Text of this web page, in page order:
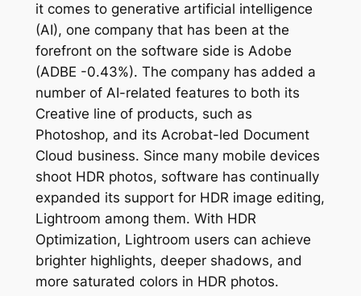
it comes to generative artificial intelligence
(AI), one company that has been at the
forefront on the software side is Adobe
(ADBE -0.43%). The company has added a
number of AI-related features to both its
Creative line of products, such as
Photoshop, and its Acrobat-led Document
Cloud business. Since many mobile devices
shoot HDR photos, software has continually
expanded its support for HDR image editing,
Lightroom among them. With HDR
Optimization, Lightroom users can achieve
brighter highlights, deeper shadows, and
more saturated colors in HDR photos.